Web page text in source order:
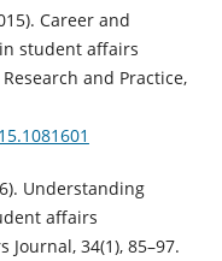
Career and
student affairs
and Practice,
Understanding
affairs
34(1), 85–97.